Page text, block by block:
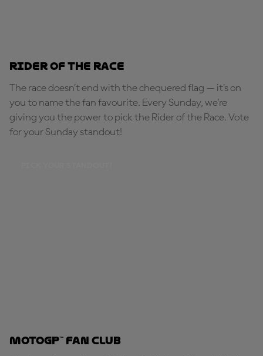
Rider of the Race
The race doesn’t end with the chequered flag — it’s on
you to name the fan favourite. Every Sunday, we're
giving you the power to pick the Rider of the Race. Vote
for your Sunday standout!
MotoGP™ Fan Club